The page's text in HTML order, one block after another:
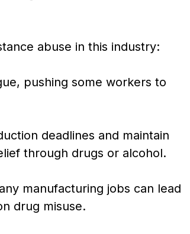
abuse in this industry:
pushing some workers to
deadlines and maintain
through drugs or alcohol.
manufacturing jobs can lead
drug misuse.